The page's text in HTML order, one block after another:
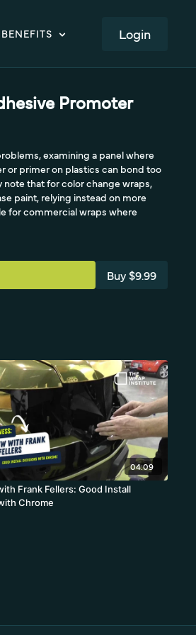
LOGIN
Promoter
examining a panel where
or primer on plastics can bond too
note that for color change wraps,
paint, relying instead on more
for commercial wraps where
Buy $9.99
04:09
Frank Fellers: Good Install
Chrome